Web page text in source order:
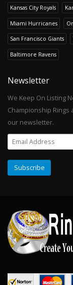
Kansas City Royals
Miami Hurricanes
San Francisco Giants
Baltimore Ravens
Newsletter
We Keep On Listing
Championship Rings
our newsletter.